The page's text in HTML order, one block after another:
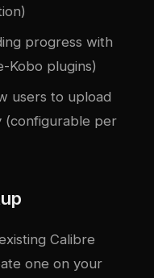
progress with
Kobo plugins)
users to upload
(configurable per
Calibre
one on your